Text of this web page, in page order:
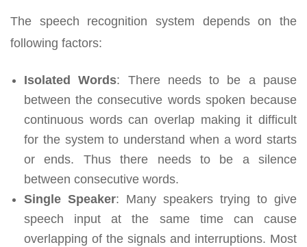
The speech recognition system depends on the
following factors:
Isolated Words: There needs to be a pause
between the consecutive words spoken because
continuous words can overlap making it difficult
for the system to understand when a word starts
or ends. Thus there needs to be a silence
between consecutive words.
Single Speaker: Many speakers trying to give
speech input at the same time can cause
overlapping of the signals and interruptions. Most